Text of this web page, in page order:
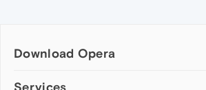
Download Opera
Computer browsers
Services